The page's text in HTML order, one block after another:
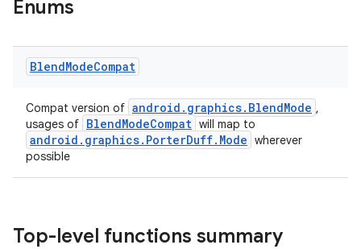
Enums
BlendModeCompat
Compat version of android.graphics.BlendMode ,
usages of BlendModeCompat will map to
android.graphics.PorterDuff.Mode wherever
possible
Top-level functions summary